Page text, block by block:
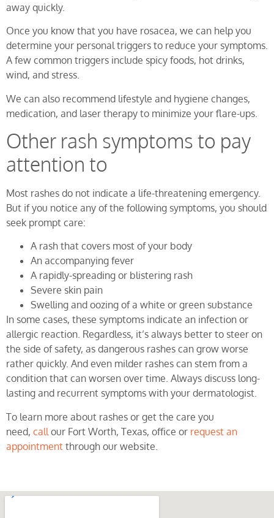
away quickly.
Once you know that you have rosacea, we can help you
determine your personal triggers to reduce your symptoms.
A few common triggers include spicy foods, hot drinks,
wind, and stress.
We can also recommend lifestyle and hygiene changes,
medication, and laser therapy to minimize your flare-ups.
Other rash symptoms to pay
attention to
Most rashes do not indicate a life-threatening emergency.
But if you notice any of the following symptoms, you should
seek prompt care:
A rash that covers most of your body
An accompanying fever
A rapidly-spreading or blistering rash
Severe skin pain
Swelling and oozing of a white or green substance
In some cases, these symptoms indicate an infection or
allergic reaction. Regardless, it’s always better to steer on
the side of safety, as dangerous rashes can grow worse
rather quickly. And even milder rashes can stem from a
condition that can worsen over time. Always discuss long-
lasting and recurrent symptoms with your dermatologist.
To learn more about rashes or get the care you
need, call our Fort Worth, Texas, office or request an
appointment through our website.